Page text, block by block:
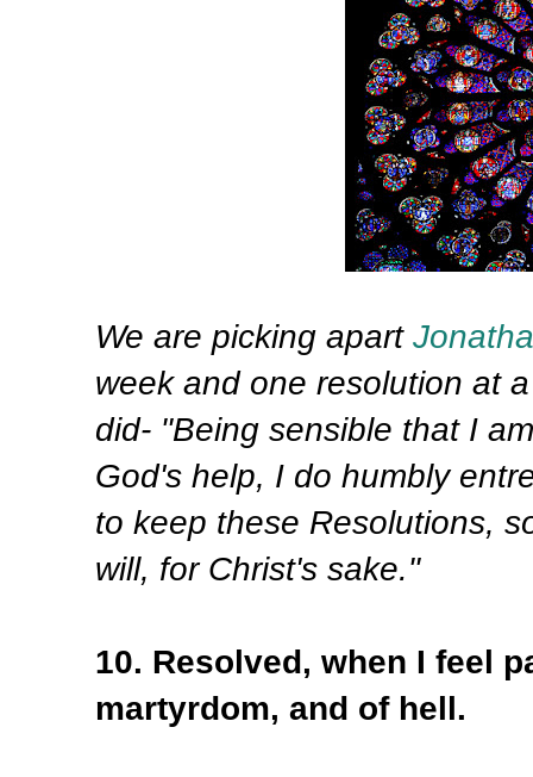
We are picking apart
week and one resolution at
did- "Being sensible that I
God's help, I do humbly
to keep these Resolutions,
will, for Christ's sake."
10. Resolved, when I feel
martyrdom, and of hell.